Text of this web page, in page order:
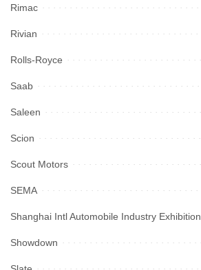
Rimac
Rivian
Rolls-Royce
Saab
Saleen
Scion
Scout Motors
SEMA
Shanghai Intl Automobile Industry Exhibition
Showdown